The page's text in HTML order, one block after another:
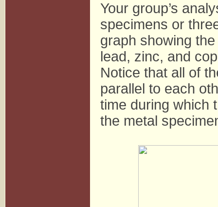
Your group’s
specimens or
graph showing
lead, zinc, and
Notice that all of
parallel to each
time during which
the metal